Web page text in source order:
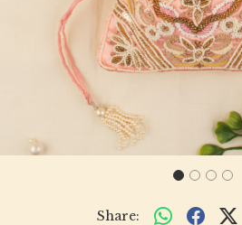
Share: